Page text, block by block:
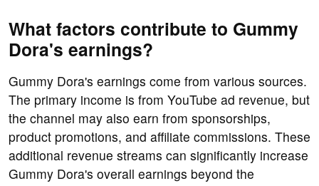
What factors contribute to Gummy
Dora's earnings?
Gummy Dora's earnings come from various sources.
The primary income is from YouTube ad revenue, but
the channel may also earn from sponsorships,
product promotions, and affiliate commissions. These
additional revenue streams can significantly increase
Gummy Dora's overall earnings beyond the